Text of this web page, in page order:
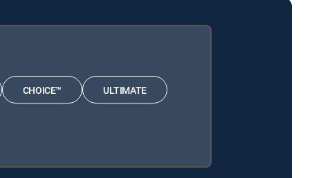
CHOICE™ ULTIMATE